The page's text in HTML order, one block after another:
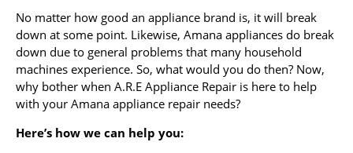
No matter how good an appliance brand is, it will break
down at some point. Likewise, Amana appliances do break
down due to general problems that many household
machines experience. So, what would you do then? Now,
why bother when A.R.E Appliance Repair is here to help
with your Amana appliance repair needs?
Here’s how we can help you: